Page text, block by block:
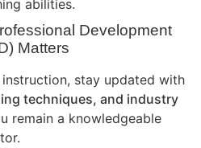
abilities.
Development
Matters
stay updated with
techniques, and industry
remain a knowledgeable